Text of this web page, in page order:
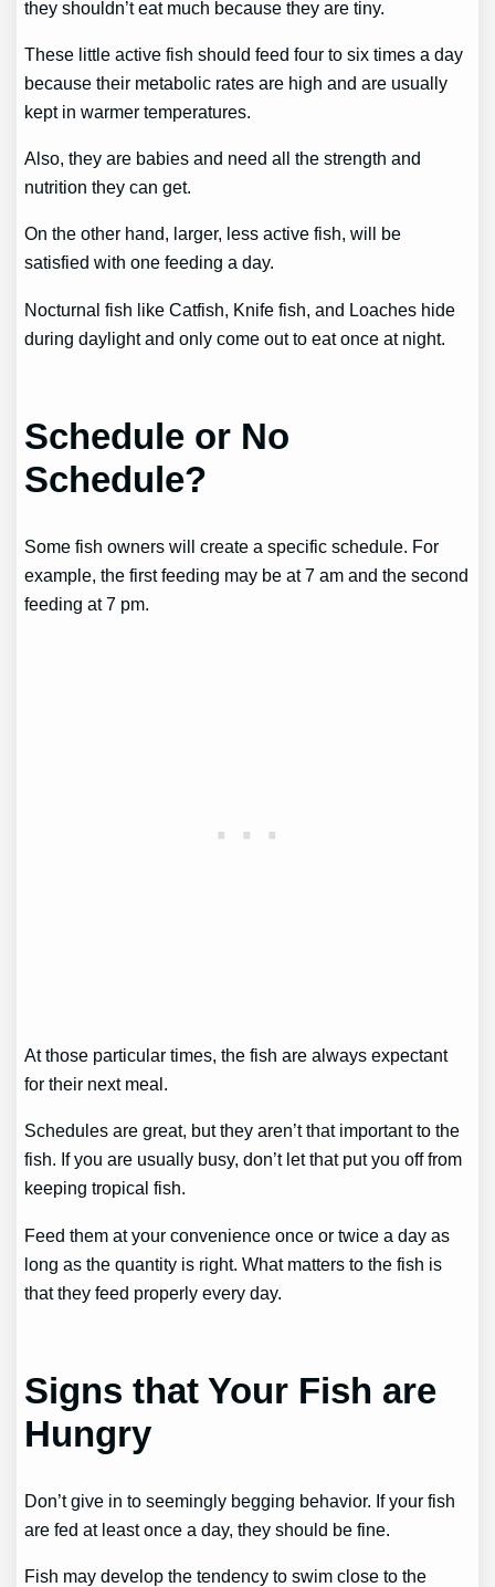
they shouldn’t eat much because they are tiny.
These little active fish should feed four to six times a day
because their metabolic rates are high and are usually
kept in warmer temperatures.
Also, they are babies and need all the strength and
nutrition they can get.
On the other hand, larger, less active fish, will be
satisfied with one feeding a day.
Nocturnal fish like Catfish, Knife fish, and Loaches hide
during daylight and only come out to eat once at night.
Schedule or No
Schedule?
Some fish owners will create a specific schedule. For
example, the first feeding may be at 7 am and the second
feeding at 7 pm.
At those particular times, the fish are always expectant
for their next meal.
Schedules are great, but they aren’t that important to the
fish. If you are usually busy, don’t let that put you off from
keeping tropical fish.
Feed them at your convenience once or twice a day as
long as the quantity is right. What matters to the fish is
that they feed properly every day.
Signs that Your Fish are
Hungry
Don’t give in to seemingly begging behavior. If your fish
are fed at least once a day, they should be fine.
Fish may develop the tendency to swim close to the